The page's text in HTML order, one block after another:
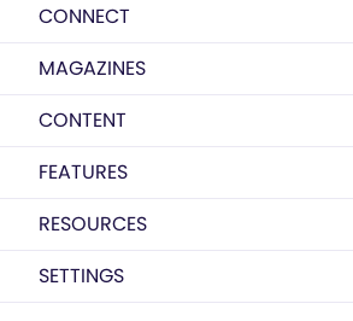
CONNECT
MAGAZINES
CONTENT
FEATURES
RESOURCES
SETTINGS